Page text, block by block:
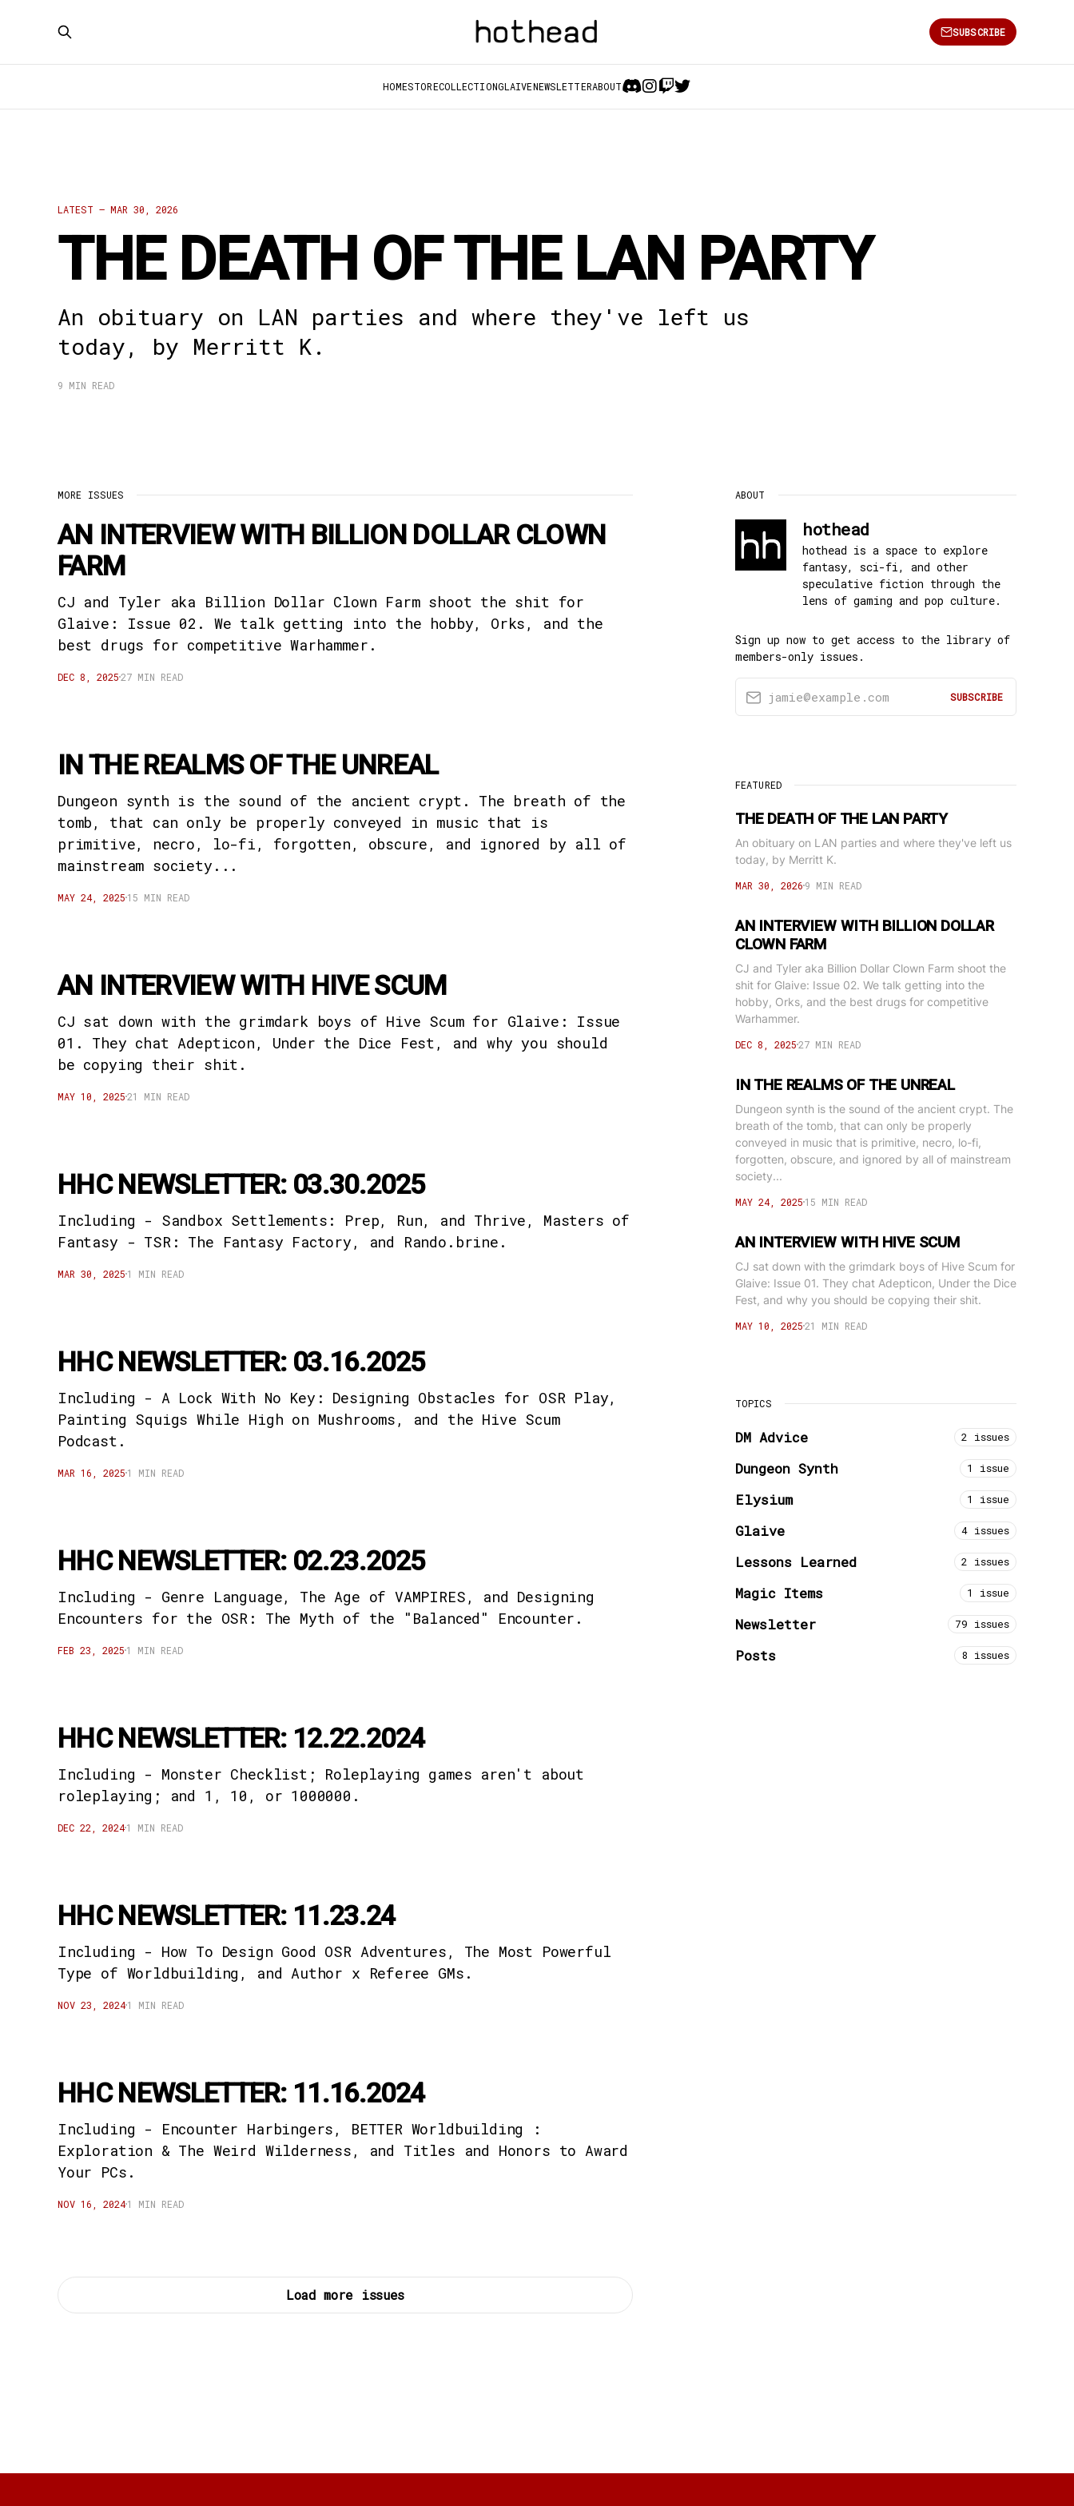
HOMESTORECOLLECTIONGLAIVENEWSLETTERABOUT
SUBSCRIBE
LATEST — MAR 30, 2026
THE DEATH OF THE LAN PARTY
An obituary on LAN parties and where they've left us
today, by Merritt K.
9 MIN READ
MORE ISSUES
AN INTERVIEW WITH BILLION DOLLAR CLOWN
FARM
CJ and Tyler aka Billion Dollar Clown Farm shoot the shit for
Glaive: Issue 02. We talk getting into the hobby, Orks, and the
best drugs for competitive Warhammer.
DEC 8, 202527 MIN READ
IN THE REALMS OF THE UNREAL
Dungeon synth is the sound of the ancient crypt. The breath of the
tomb, that can only be properly conveyed in music that is
primitive, necro, lo-fi, forgotten, obscure, and ignored by all of
mainstream society...
MAY 24, 2025 15 MIN READ
AN INTERVIEW WITH HIVE SCUM
CJ sat down with the grimdark boys of Hive Scum for Glaive: Issue
01. They chat Adepticon, Under the Dice Fest, and why you should
be copying their shit.
MAY 10, 202521 MIN READ
HHC NEWSLETTER: 03.30.2025
Including - Sandbox Settlements: Prep, Run, and Thrive, Masters of
Fantasy - TSR: The Fantasy Factory, and Rando.brine.
MAR 30, 2025 1 MIN READ
HHC NEWSLETTER: 03.16.2025
Including - A Lock With No Key: Designing Obstacles for OSR Play,
Painting Squigs While High on Mushrooms, and the Hive Scum
Podcast.
MAR 16, 2025 1 MIN READ
HHC NEWSLETTER: 02.23.2025
Including - Genre Language, The Age of VAMPIRES, and Designing
Encounters for the OSR: The Myth of the "Balanced" Encounter.
FEB 23, 2025 1 MIN READ
HHC NEWSLETTER: 12.22.2024
Including - Monster Checklist; Roleplaying games aren't about
roleplaying; and 1, 10, or 1000000.
DEC 22, 20241 MIN READ
HHC NEWSLETTER: 11.23.24
Including - How To Design Good OSR Adventures, The Most Powerful
Type of Worldbuilding, and Author x Referee GMs.
NOV 23, 20241 MIN READ
HHC NEWSLETTER: 11.16.2024
Including - Encounter Harbingers, BETTER Worldbuilding :
Exploration & The Weird Wilderness, and Titles and Honors to Award
Your PCs.
NOV 16, 20241 MIN READ
Load more issues
ABOUT
hothead
hothead is a space to explore
fantasy, sci-fi, and other
speculative fiction through the
lens of gaming and pop culture.
Sign up now to get access to the library of
members-only issues.
jamie@example.com SUBSCRIBE
FEATURED
THE DEATH OF THE LAN PARTY
An obituary on LAN parties and where they've left us
today, by Merritt K.
MAR 30, 2026 9 MIN READ
AN INTERVIEW WITH BILLION DOLLAR
CLOWN FARM
CJ and Tyler aka Billion Dollar Clown Farm shoot the
shit for Glaive: Issue 02. We talk getting into the
hobby, Orks, and the best drugs for competitive
Warhammer.
DEC 8, 202527 MIN READ
IN THE REALMS OF THE UNREAL
Dungeon synth is the sound of the ancient crypt. The
breath of the tomb, that can only be properly
conveyed in music that is primitive, necro, lo-fi,
forgotten, obscure, and ignored by all of mainstream
society...
MAY 24, 2025 15 MIN READ
AN INTERVIEW WITH HIVE SCUM
CJ sat down with the grimdark boys of Hive Scum for
Glaive: Issue 01. They chat Adepticon, Under the Dice
Fest, and why you should be copying their shit.
MAY 10, 202521 MIN READ
TOPICS
DM Advice 2 issues
Dungeon Synth 1 issue
Elysium 1 issue
Glaive 4 issues
Lessons Learned 2 issues
Magic Items 1 issue
Newsletter 79 issues
Posts 8 issues